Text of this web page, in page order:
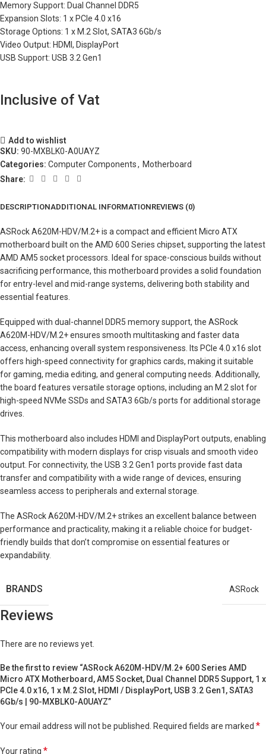
Memory Support: Dual Channel DDR5
Expansion Slots: 1 x PCIe 4.0 x16
Storage Options: 1 x M.2 Slot, SATA3 6Gb/s
Video Output: HDMI, DisplayPort
USB Support: USB 3.2 Gen1
Inclusive of Vat
Add to wishlist
SKU: 90-MXBLK0-A0UAYZ
Categories: Computer Components, Motherboard
Share:
DESCRIPTIONADDITIONAL INFORMATIONREVIEWS (0)
ASRock A620M-HDV/M.2+ is a compact and efficient Micro ATX
motherboard built on the AMD 600 Series chipset, supporting the latest
AMD AM5 socket processors. Ideal for space-conscious builds without
sacrificing performance, this motherboard provides a solid foundation
for entry-level and mid-range systems, delivering both stability and
essential features.
Equipped with dual-channel DDR5 memory support, the ASRock
A620M-HDV/M.2+ ensures smooth multitasking and faster data
access, enhancing overall system responsiveness. Its PCIe 4.0 x16 slot
offers high-speed connectivity for graphics cards, making it suitable
for gaming, media editing, and general computing needs. Additionally,
the board features versatile storage options, including an M.2 slot for
high-speed NVMe SSDs and SATA3 6Gb/s ports for additional storage
drives.
This motherboard also includes HDMI and DisplayPort outputs, enabling
compatibility with modern displays for crisp visuals and smooth video
output. For connectivity, the USB 3.2 Gen1 ports provide fast data
transfer and compatibility with a wide range of devices, ensuring
seamless access to peripherals and external storage.
The ASRock A620M-HDV/M.2+ strikes an excellent balance between
performance and practicality, making it a reliable choice for budget-
friendly builds that don’t compromise on essential features or
expandability.
BRANDS ASRock
Reviews
There are no reviews yet.
Be the first to review “ASRock A620M-HDV/M.2+ 600 Series AMD
Micro ATX Motherboard, AM5 Socket, Dual Channel DDR5 Support, 1 x
PCIe 4.0 x16, 1 x M.2 Slot, HDMI / DisplayPort, USB 3.2 Gen1, SATA3
6Gb/s | 90-MXBLK0-A0UAYZ”
Your email address will not be published. Required fields are marked *
Your rating *